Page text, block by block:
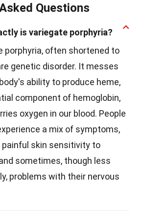
Questions
is variegate porphyria?
porphyria, often shortened to
genetic disorder. It messes
ability to produce heme,
component of hemoglobin,
oxygen in our blood. People
a mix of symptoms,
painful skin sensitivity to
sometimes, though less
problems with their nervous